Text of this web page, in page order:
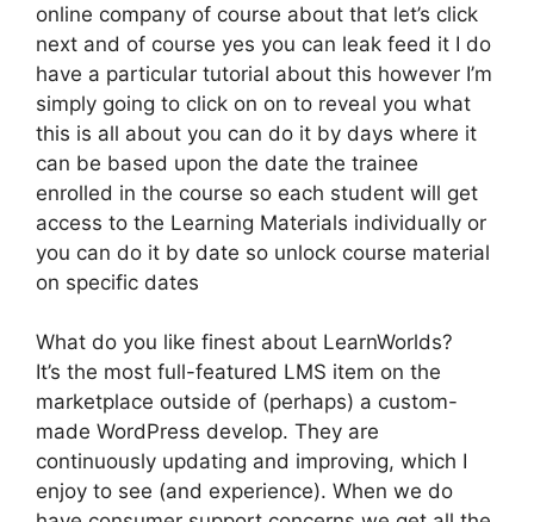
online company of course about that let’s click
next and of course yes you can leak feed it I do
have a particular tutorial about this however I’m
simply going to click on on to reveal you what
this is all about you can do it by days where it
can be based upon the date the trainee
enrolled in the course so each student will get
access to the Learning Materials individually or
you can do it by date so unlock course material
on specific dates
What do you like finest about LearnWorlds?
It’s the most full-featured LMS item on the
marketplace outside of (perhaps) a custom-
made WordPress develop. They are
continuously updating and improving, which I
enjoy to see (and experience). When we do